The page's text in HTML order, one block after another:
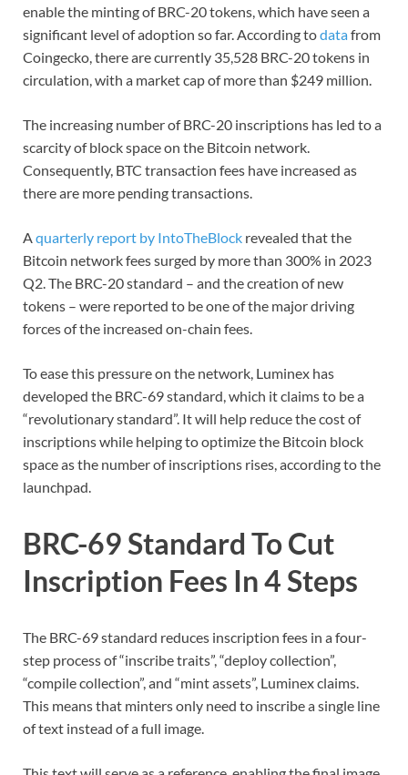
enable the minting of BRC-20 tokens, which have seen a
significant level of adoption so far. According todatafrom
Coingecko, there are currently 35,528 BRC-20 tokens in
circulation, with a market cap of more than $249 million.
The increasing number of BRC-20 inscriptions has led to a
scarcity of block space on the Bitcoin network.
Consequently, BTC transaction fees have increased as
there are more pending transactions.
Aquarterly report by IntoTheBlock revealed that the
Bitcoin network fees surged by more than 300% in 2023
Q2. The BRC-20 standard – and the creation of new
tokens – were reported to be one of the major driving
forces of the increased on-chain fees.
To ease this pressure on the network, Luminex has
developed the BRC-69 standard, which it claims to be a
“revolutionary standard”. It will help reduce the cost of
inscriptions while helping to optimize the Bitcoin block
space as the number of inscriptions rises, according to the
launchpad.
BRC-69 Standard To Cut
Inscription Fees In 4 Steps
The BRC-69 standard reduces inscription fees in a four-
step process of “inscribe traits”, “deploy collection”,
“compile collection”, and “mint assets”, Luminex claims.
This means that minters only need to inscribe a single line
of text instead of a full image.